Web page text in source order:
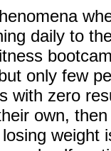
daily to
only few
with zero
own,
weight